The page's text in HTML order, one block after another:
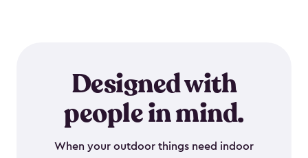
Designed with
people in mind.
When your outdoor things need indoor